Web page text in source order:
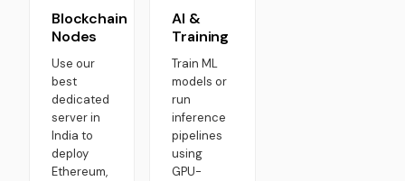
Blockchain
Nodes
Use our
best
dedicated
server in
India to
deploy
Ethereum,
AI &
Training
Train ML
models or
run
inference
pipelines
using
GPU-